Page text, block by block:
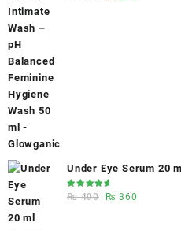
Under Eye Serum 20
Dark Circles,
Caffeine 5%
Rated
5.00 out
₨400
Original
₨ 360